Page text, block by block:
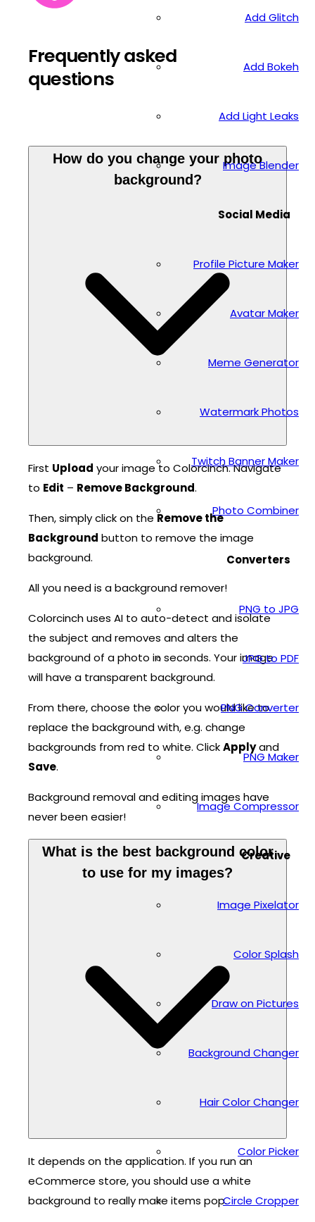
Add Glitch
Add Bokeh
Add Light Leaks
Image Blender
Social Media
Profile Picture Maker
Avatar Maker
Meme Generator
Watermark Photos
Twitch Banner Maker
Photo Combiner
Converters
PNG to JPG
JPG to PDF
PNG Converter
PNG Maker
Image Compressor
Creative
Image Pixelator
Color Splash
Draw on Pictures
Background Changer
Hair Color Changer
Color Picker
Circle Cropper
Frequently asked
questions
How do you change your photo
background?
First Upload your image to Colorcinch. Navigate
to Edit – Remove Background.
Then, simply click on the Remove the
Background button to remove the image
background.
All you need is a background remover!
Colorcinch uses AI to auto-detect and isolate
the subject and removes and alters the
background of a photo in seconds. Your image
will have a transparent background.
From there, choose the color you would like to
replace the background with, e.g. change
backgrounds from red to white. ClickApplyand
Save.
Background removal and editing images have
never been easier!
What is the best background color
to use for my images?
It depends on the application. If you run an
eCommerce store, you should use a white
background to really make items pop.